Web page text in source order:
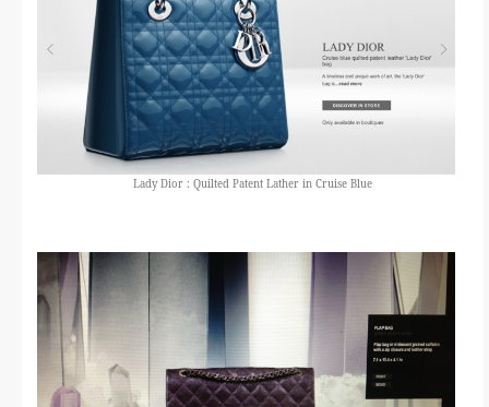
Lady Dior : Quilted Patent Lather in Cruise Blue